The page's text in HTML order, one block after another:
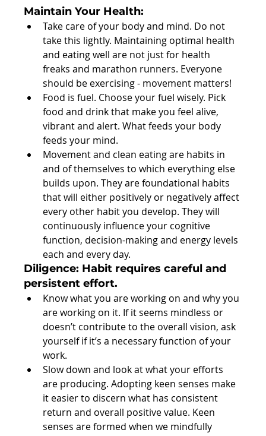
Maintain Your Health:
Take care of your body and mind. Do not
take this lightly. Maintaining optimal health
and eating well are not just for health
freaks and marathon runners. Everyone
should be exercising - movement matters!
Food is fuel. Choose your fuel wisely. Pick
food and drink that make you feel alive,
vibrant and alert. What feeds your body
feeds your mind.
Movement and clean eating are habits in
and of themselves to which everything else
builds upon. They are foundational habits
that will either positively or negatively affect
every other habit you develop. They will
continuously influence your cognitive
function, decision-making and energy levels
each and every day.
Diligence: Habit requires careful and
persistent effort.
Know what you are working on and why you
are working on it. If it seems mindless or
doesn’t contribute to the overall vision, ask
yourself if it’s a necessary function of your
work.
Slow down and look at what your efforts
are producing. Adopting keen senses make
it easier to discern what has consistent
return and overall positive value. Keen
senses are formed when we mindfully